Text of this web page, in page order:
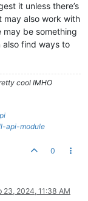
it unless there’s
also work with
be something
find ways to
cool IMHO
api-module
0
23, 2024, 11:38 AM